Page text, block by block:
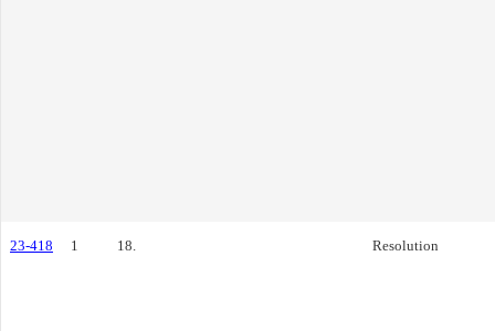
23-418 1 18. Resolution